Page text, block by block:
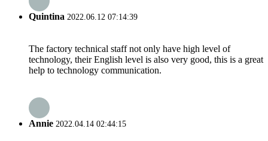
Quintina 2022.06.12 07:14:39
The factory technical staff not only have high level of
technology, their English level is also very good, this is a great
help to technology communication.
Annie 2022.04.14 02:44:15